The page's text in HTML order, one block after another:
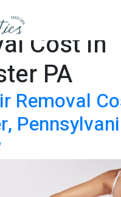
Hair
Cost in
PA
Removal